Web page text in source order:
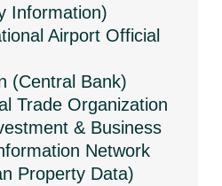
Information)
Airport Official
(Central Bank)
Trade Organization
& Business
Network
Property Data)